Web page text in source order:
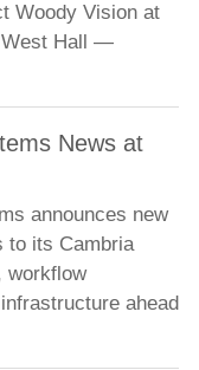
Woody Vision at
West Hall —
News at
announces new
to its Cambria
workflow
ahead